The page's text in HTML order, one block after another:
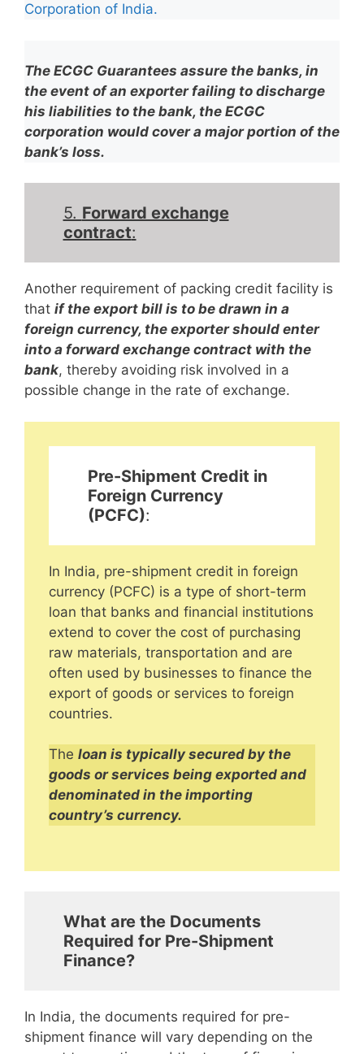
Corporation of India.
The ECGC Guarantees assure the banks, in
the event of an exporter failing to discharge
his liabilities to the bank, the ECGC
corporation would cover a major portion of the
bank’s loss.
5. Forward exchange
contract:
Another requirement of packing credit facility is
that if the export bill is to be drawn in a
foreign currency, the exporter should enter
into a forward exchange contract with the
bank, thereby avoiding risk involved in a
possible change in the rate of exchange.
Pre-Shipment Credit in
Foreign Currency
(PCFC):
In India, pre-shipment credit in foreign
currency (PCFC) is a type of short-term
loan that banks and financial institutions
extend to cover the cost of purchasing
raw materials, transportation and are
often used by businesses to finance the
export of goods or services to foreign
countries.
The loan is typically secured by the
goods or services being exported and
denominated in the importing
country’s currency.
What are the Documents
Required for Pre-Shipment
Finance?
In India, the documents required for pre-
shipment finance will vary depending on the